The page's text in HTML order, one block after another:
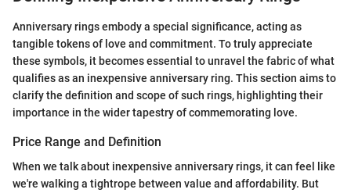
Anniversary rings embody a special significance, acting as
tangible tokens of love and commitment. To truly appreciate
these symbols, it becomes essential to unravel the fabric of what
qualifies as an inexpensive anniversary ring. This section aims to
clarify the definition and scope of such rings, highlighting their
importance in the wider tapestry of commemorating love.
Price Range and Definition
When we talk about inexpensive anniversary rings, it can feel like
we're walking a tightrope between value and affordability. But